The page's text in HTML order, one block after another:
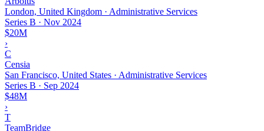
London, United Kingdom · Administrative Services
Series B · Nov 2024
$20M
›
C
Censia
San Francisco, United States · Administrative Services
Series B · Sep 2024
$48M
›
T
TeamBridge